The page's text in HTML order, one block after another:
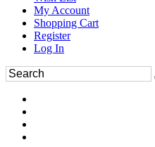
My Account
Shopping Cart
Register
Log In